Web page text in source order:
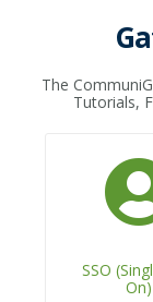
The
Tutorials,
SSO
On)